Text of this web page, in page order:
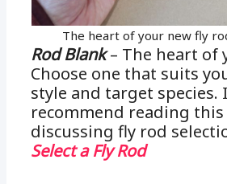
The heart of your new fly
Rod Blank– The heart of
Choose one that suits
style and target species.
recommend reading
discussing fly rod
Select a Fly Rod